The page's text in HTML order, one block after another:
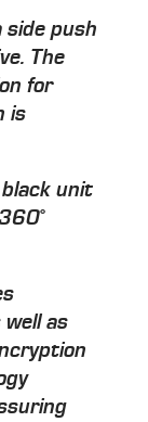
side push
The
for
is
unit
as